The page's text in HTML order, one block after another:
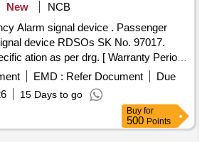
New
NCB
signal device . Passenger
device RDSOs SK No. 97017.
ation as per drg. [ Warranty Period:
of delivery ] [Quantity Tolerance
: Normal , Total PO value
8 lacs ] ]
EMD : Refer Document
Due
15 Days to go
Buy for
500 Points